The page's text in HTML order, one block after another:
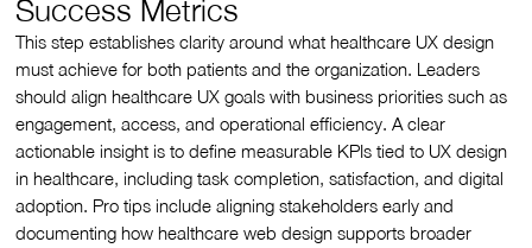
Success Metrics
This step establishes clarity around what healthcare UX design
must achieve for both patients and the organization. Leaders
should align healthcare UX goals with business priorities such as
engagement, access, and operational efficiency. A clear
actionable insight is to define measurable KPIs tied to UX design
in healthcare, including task completion, satisfaction, and digital
adoption. Pro tips include aligning stakeholders early and
documenting how healthcare web design supports broader